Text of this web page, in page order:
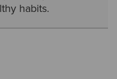
habits.